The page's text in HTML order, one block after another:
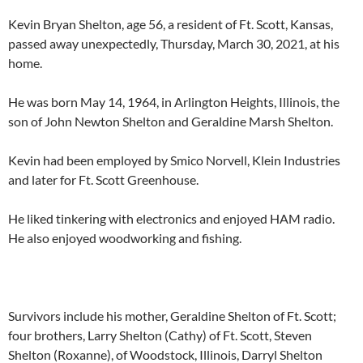
Kevin Bryan Shelton, age 56, a resident of Ft. Scott, Kansas,
passed away unexpectedly, Thursday, March 30, 2021, at his
home.
He was born May 14, 1964, in Arlington Heights, Illinois, the
son of John Newton Shelton and Geraldine Marsh Shelton.
Kevin had been employed by Smico Norvell, Klein Industries
and later for Ft. Scott Greenhouse.
He liked tinkering with electronics and enjoyed HAM radio.
He also enjoyed woodworking and fishing.
Survivors include his mother, Geraldine Shelton of Ft. Scott;
four brothers, Larry Shelton (Cathy) of Ft. Scott, Steven
Shelton (Roxanne), of Woodstock, Illinois, Darryl Shelton